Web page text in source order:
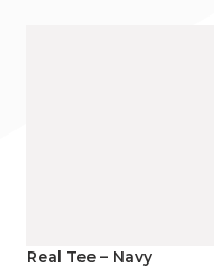
Real Tee – Navy